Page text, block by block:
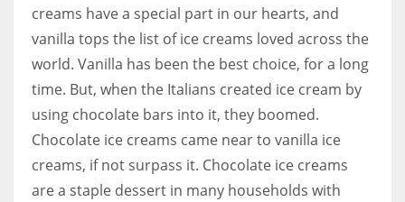
creams have a special part in our hearts, and
vanilla tops the list of ice creams loved across the
world. Vanilla has been the best choice, for a long
time. But, when the Italians created ice cream by
using chocolate bars into it, they boomed.
Chocolate ice creams came near to vanilla ice
creams, if not surpass it. Chocolate ice creams
are a staple dessert in many households with